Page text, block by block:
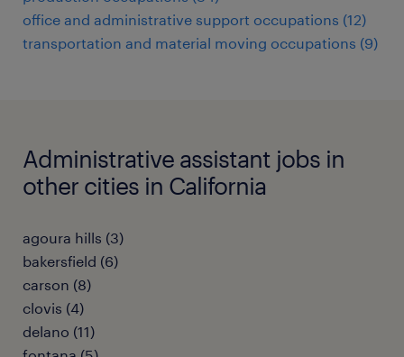
office and administrative support occupations (12)
transportation and material moving occupations (9)
Administrative assistant jobs in
other cities in California
agoura hills (3)
bakersfield (6)
carson (8)
clovis (4)
delano (11)